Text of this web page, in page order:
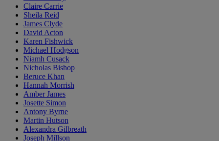
Claire Carrie
Sheila Reid
James Clyde
David Acton
Karen Fishwick
Michael Hodgson
Niamh Cusack
Nicholas Bishop
Beruce Khan
Hannah Morrish
Amber James
Josette Simon
Antony Byrne
Martin Hutson
Alexandra Gilbreath
Joseph Millson